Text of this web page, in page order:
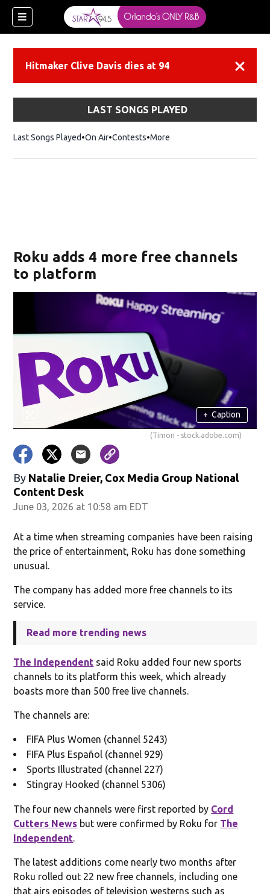
Hitmaker Clive Davis dies at 94
LAST SONGS PLAYED
Last Songs Played On Air Contests More
Roku adds 4 more free channels
to platform
+ Caption
(Timon - stock.adobe.com)
By Natalie Dreier, Cox Media Group National
Content Desk
June 03, 2026 at 10:58 am EDT
At a time when streaming companies have been raising
the price of entertainment, Roku has done something
unusual.
The company has added more free channels to its
service.
Read more trending news
The Independent said Roku added four new sports
channels to its platform this week, which already
boasts more than 500 free live channels.
The channels are:
FIFA Plus Women (channel 5243)
FIFA Plus Español (channel 929)
Sports Illustrated (channel 227)
Stingray Hooked (channel 5306)
The four new channels were first reported by Cord
Cutters News but were confirmed by Roku for The
Independent
The latest additions come nearly two months after
Roku rolled out 22 new free channels, including one
that airs episodes of television westerns such as